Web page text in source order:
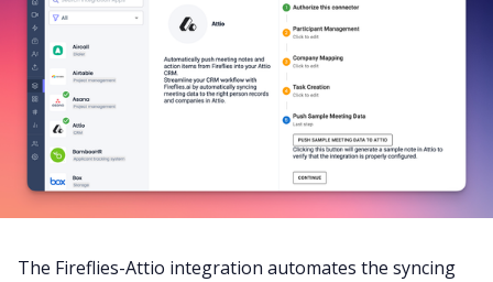
The Fireflies-Attio integration automates the syncing